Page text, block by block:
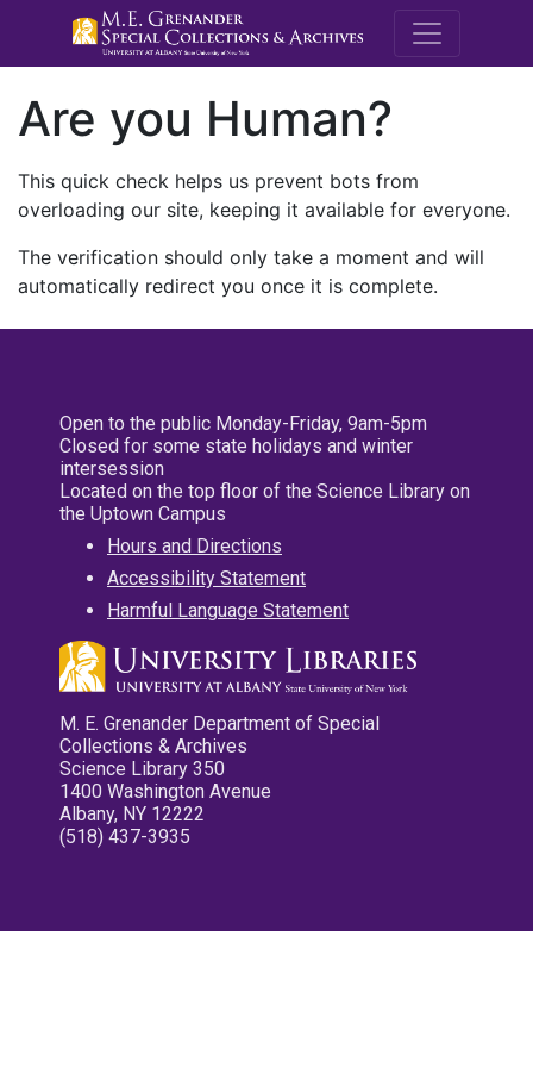
M.E.
Are you Human?
This quick check helps us prevent bots from
overloading our site, keeping it available for everyone.
The verification should only take a moment and will
automatically redirect you once it is complete.
Open to the public Monday-Friday, 9am-5pm
Closed for some state holidays and winter
intersession
Located on the top floor of the Science Library on
the Uptown Campus
Hours and Directions
Accessibility Statement
Harmful Language Statement
M. E. Grenander Department of Special
Collections & Archives
Science Library 350
1400 Washington Avenue
Albany, NY 12222
(518) 437-3935